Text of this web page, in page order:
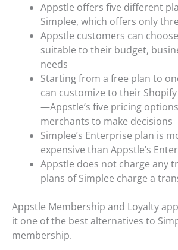
Appstle offers five different
Simplee, which offers only
Appstle customers can
suitable to their budget,
needs
Starting from a free plan to
can customize to their
—Appstle’s five pricing
merchants to make decisions
Simplee’s Enterprise plan is
expensive than Appstle’s
Appstle does not charge any
plans of Simplee charge a
Appstle Membership and Loyalty
it one of the best alternatives to
membership.